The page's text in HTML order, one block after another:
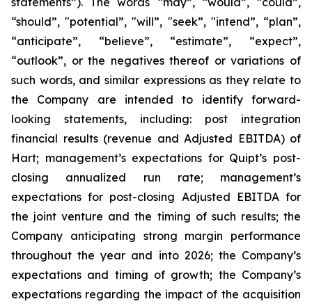
“should”, "potential”, ‎‎‎‎‎‎‎"will”, "seek”, "intend”, “plan”,
“anticipate”, “believe”, “estimate”, “expect”,
“outlook”, or the negatives thereof or variations of
such words, and similar expressions ‎‎‎‎‎as ‎they relate to
the Company are intended to ‎identify forward-
looking statements, including: post integration
financial results (revenue and Adjusted EBITDA) of
Hart; management’s expectations for Quipt’s post-
closing annualized run rate; management’s
expectations for post-closing Adjusted EBITDA for
the joint venture and the timing of such results; the
Company anticipating strong margin performance
throughout the year and into 2026; the Company’s
expectations and timing of growth; the Company’s
expectations regarding the impact of the acquisition